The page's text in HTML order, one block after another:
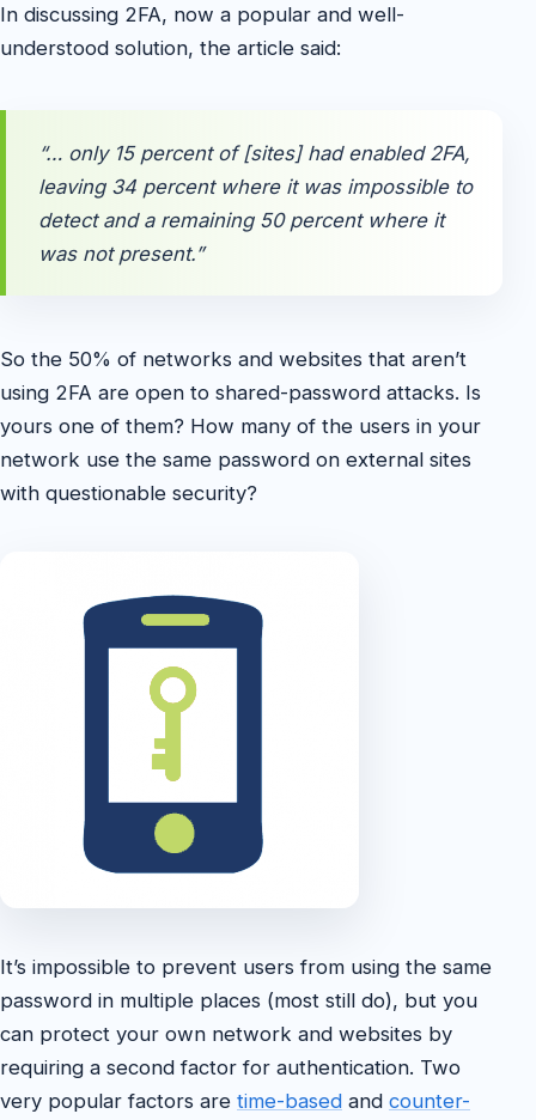
In discussing 2FA, now a popular and well-
understood solution, the article said:
“… only 15 percent of [sites] had enabled 2FA,
leaving 34 percent where it was impossible to
detect and a remaining 50 percent where it
was not present.”
So the 50% of networks and websites that aren’t
using 2FA are open to shared-password attacks. Is
yours one of them? How many of the users in your
network use the same password on external sites
with questionable security?
It’s impossible to prevent users from using the same
password in multiple places (most still do), but you
can protect your own network and websites by
requiring a second factor for authentication. Two
very popular factors are time-based and counter-